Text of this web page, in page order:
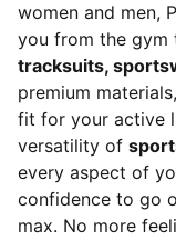
women and men,
you from the gym
tracksuits,
premium
fit for your active
versatility of
every aspect of
confidence to go
max. No more